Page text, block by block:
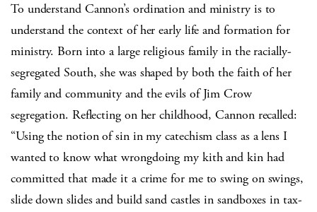
To understand Cannon’s ordination and ministry is to
understand the context of her early life and formation for
ministry. Born into a large religious family in the racially-
segregated South, she was shaped by both the faith of her
family and community and the evils of Jim Crow
segregation. Reflecting on her childhood, Cannon recalled:
“Using the notion of sin in my catechism class as a lens I
wanted to know what wrongdoing my kith and kin had
committed that made it a crime for me to swing on swings,
slide down slides and build sand castles in sandboxes in tax-